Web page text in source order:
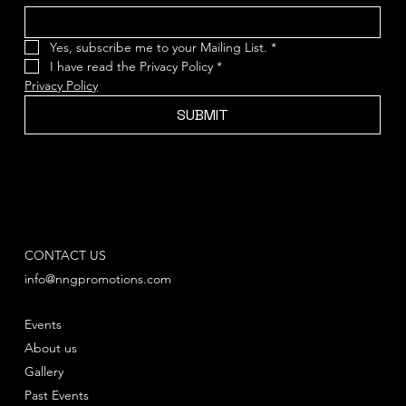
Yes, subscribe me to your Mailing List. *
I have read the Privacy Policy *
Privacy Policy
SUBMIT
Events
Gallery
Past Events
About us
CONTACT US
info@nngpromotions.com